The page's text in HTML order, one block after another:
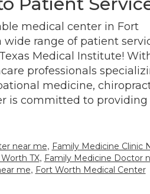
medical center in Fort
wide range of patient
Medical Institute!
professionals
medicine,
is committed to
near me, Family Medicine Clinic
TX, Family Medicine Doctor
me, Fort Worth Medical Center